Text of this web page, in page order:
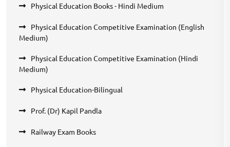
Physical Education Books - Hindi Medium
Physical Education Competitive Examination (English
Medium)
Physical Education Competitive Examination (Hindi
Medium)
Physical Education-Bilingual
Prof. (Dr) Kapil Pandla
Railway Exam Books